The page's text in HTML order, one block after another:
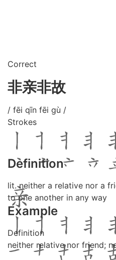
Correct
非亲非故
/ fēi qīn fēi gù /
Strokes
Definition
lit. neither a relative nor a
to one another in any way
Example
Definition
neither relative nor friend;